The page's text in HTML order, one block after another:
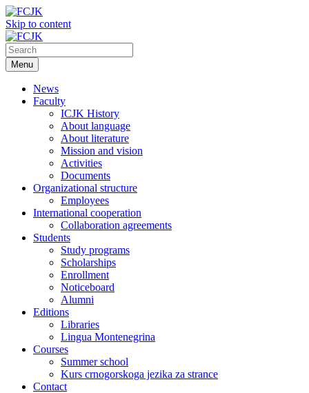
Skip to content
Menu
News
Faculty
ICJK History
About language
About literature
Mission and vision
Activities
Documents
Organizational structure
Employees
International cooperation
Collaboration agreements
Students
Study programs
Scholarships
Enrollment
Noticeboard
Alumni
Editions
Libraries
Lingua Montenegrina
Courses
Summer school
Kurs crnogorskoga jezika za strance
Contact